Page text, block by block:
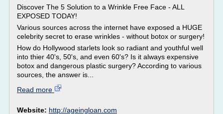
Discover The 5 Solution to a Wrinkle Free Face - ALL
EXPOSED TODAY!
Various sources across the internet have exposed a HUGE
celebrity secret to erase wrinkles - without botox or surgery!
How do Hollywood starlets look so radiant and youthful well
into thier 40's, 50's, and even 60's? Is it always expensive
botox and dangerous plastic surgery? According to various
sources, the answer is...
Read more
Website: http://ageingloan.com